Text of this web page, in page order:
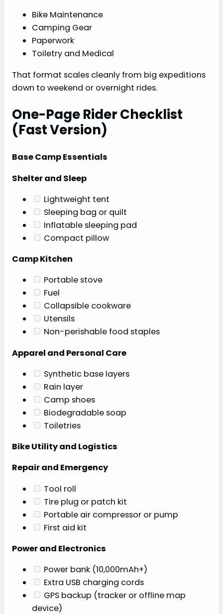
Bike Maintenance
Camping Gear
Paperwork
Toiletry and Medical
That format scales cleanly from big expeditions
down to weekend or overnight rides.
One-Page Rider Checklist
(Fast Version)
Base Camp Essentials
Shelter and Sleep
Lightweight tent
Sleeping bag or quilt
Inflatable sleeping pad
Compact pillow
Camp Kitchen
Portable stove
Fuel
Collapsible cookware
Utensils
Non-perishable food staples
Apparel and Personal Care
Synthetic base layers
Rain layer
Camp shoes
Biodegradable soap
Toiletries
Bike Utility and Logistics
Repair and Emergency
Tool roll
Tire plug or patch kit
Portable air compressor or pump
First aid kit
Power and Electronics
Power bank (10,000mAh+)
Extra USB charging cords
GPS backup (tracker or offline map
device)